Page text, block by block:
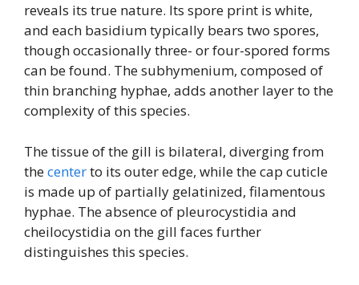
reveals its true nature. Its spore print is white,
and each basidium typically bears two spores,
though occasionally three- or four-spored forms
can be found. The subhymenium, composed of
thin branching hyphae, adds another layer to the
complexity of this species.
The tissue of the gill is bilateral, diverging from
thecenterto its outer edge, while the cap cuticle
is made up of partially gelatinized, filamentous
hyphae. The absence of pleurocystidia and
cheilocystidia on the gill faces further
distinguishes this species.